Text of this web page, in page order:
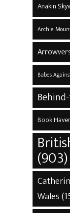
Anakin
Archie
Babes
Book
(903)
Wales